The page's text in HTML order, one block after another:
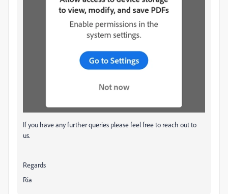
If you have any further queries please feel free to reach out to
us.
Regards
Ria